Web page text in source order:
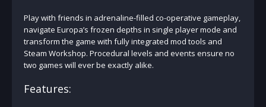
Play with friends in adrenaline-filled co-operative gameplay,
navigate Europa’s frozen depths in single player mode and
transform the game with fully integrated mod tools and
Steam Workshop. Procedural levels and events ensure no
two games will ever be exactly alike.
Features: